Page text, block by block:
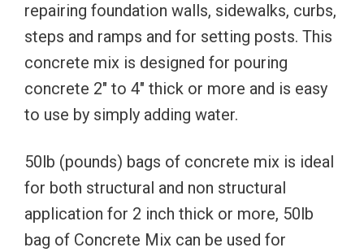
repairing foundation walls, sidewalks, curbs,
steps and ramps and for setting posts. This
concrete mix is designed for pouring
concrete 2″ to 4″ thick or more and is easy
to use by simply adding water.
50lb (pounds) bags of concrete mix is ideal
for both structural and non structural
application for 2 inch thick or more, 50lb
bag of Concrete Mix can be used for